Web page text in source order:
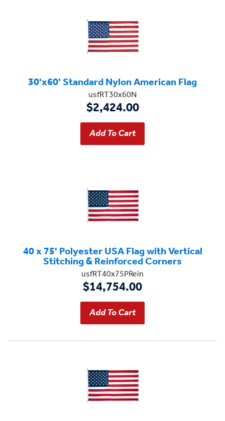
30'x60' Standard Nylon American Flag
usfRT30x60N
$2,424.00
40 x 75' Polyester USA Flag with Vertical
Stitching & Reinforced Corners
usfRT40x75PRein
$14,754.00